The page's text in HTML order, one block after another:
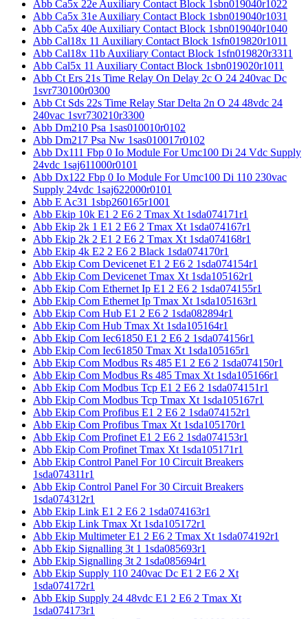
Abb Ca5x 22e Auxiliary Contact Block 1sbn019040r1022
Abb Ca5x 31e Auxiliary Contact Block 1sbn019040r1031
Abb Ca5x 40e Auxiliary Contact Block 1sbn019040r1040
Abb Cal18x 11 Auxiliary Contact Block 1sfn019820r1011
Abb Cal18x 11b Auxiliary Contact Block 1sfn019820r3311
Abb Cal5x 11 Auxiliary Contact Block 1sbn019020r1011
Abb Ct Ers 21s Time Relay On Delay 2c O 24 240vac Dc
1svr730100r0300
Abb Ct Sds 22s Time Relay Star Delta 2n O 24 48vdc 24
240vac 1svr730210r3300
Abb Dm210 Psa 1sas010010r0102
Abb Dm217 Psa Nw 1sas010017r0102
Abb Dx111 Fbp 0 Io Module For Umc100 Di 24 Vdc Supply
24vdc 1saj611000r0101
Abb Dx122 Fbp 0 Io Module For Umc100 Di 110 230vac
Supply 24vdc 1saj622000r0101
Abb E Ac31 1sbp260165r1001
Abb Ekip 10k E1 2 E6 2 Tmax Xt 1sda074171r1
Abb Ekip 2k 1 E1 2 E6 2 Tmax Xt 1sda074167r1
Abb Ekip 2k 2 E1 2 E6 2 Tmax Xt 1sda074168r1
Abb Ekip 4k E2 2 E6 2 Black 1sda074170r1
Abb Ekip Com Devicenet E1 2 E6 2 1sda074154r1
Abb Ekip Com Devicenet Tmax Xt 1sda105162r1
Abb Ekip Com Ethernet Ip E1 2 E6 2 1sda074155r1
Abb Ekip Com Ethernet Ip Tmax Xt 1sda105163r1
Abb Ekip Com Hub E1 2 E6 2 1sda082894r1
Abb Ekip Com Hub Tmax Xt 1sda105164r1
Abb Ekip Com Iec61850 E1 2 E6 2 1sda074156r1
Abb Ekip Com Iec61850 Tmax Xt 1sda105165r1
Abb Ekip Com Modbus Rs 485 E1 2 E6 2 1sda074150r1
Abb Ekip Com Modbus Rs 485 Tmax Xt 1sda105166r1
Abb Ekip Com Modbus Tcp E1 2 E6 2 1sda074151r1
Abb Ekip Com Modbus Tcp Tmax Xt 1sda105167r1
Abb Ekip Com Profibus E1 2 E6 2 1sda074152r1
Abb Ekip Com Profibus Tmax Xt 1sda105170r1
Abb Ekip Com Profinet E1 2 E6 2 1sda074153r1
Abb Ekip Com Profinet Tmax Xt 1sda105171r1
Abb Ekip Control Panel For 10 Circuit Breakers
1sda074311r1
Abb Ekip Control Panel For 30 Circuit Breakers
1sda074312r1
Abb Ekip Link E1 2 E6 2 1sda074163r1
Abb Ekip Link Tmax Xt 1sda105172r1
Abb Ekip Multimeter E1 2 E6 2 Tmax Xt 1sda074192r1
Abb Ekip Signalling 3t 1 1sda085693r1
Abb Ekip Signalling 3t 2 1sda085694r1
Abb Ekip Supply 110 240vac Dc E1 2 E6 2 Xt
1sda074172r1
Abb Ekip Supply 24 48vdc E1 2 E6 2 Tmax Xt
1sda074173r1